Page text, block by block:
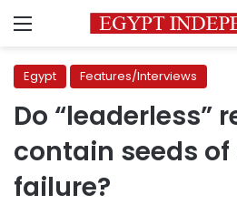
Menu
Egypt Features/Interviews
Do “leaderless”
contain seeds of
failure?